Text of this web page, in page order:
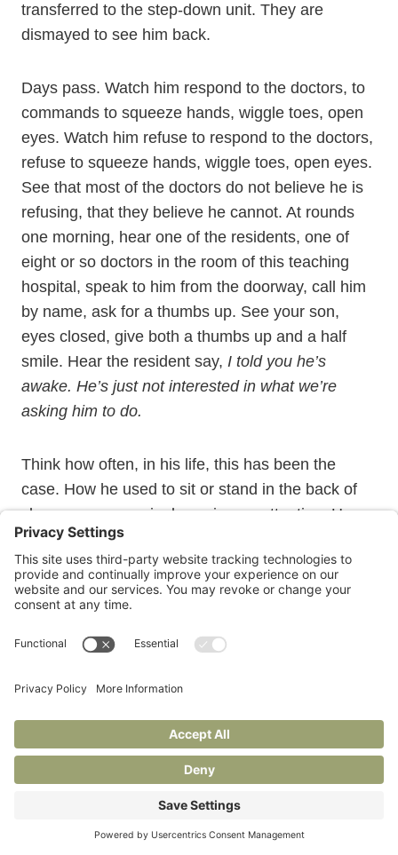
transferred to the step-down unit. They are
dismayed to see him back.
Days pass. Watch him respond to the doctors, to
commands to squeeze hands, wiggle toes, open
eyes. Watch him refuse to respond to the doctors,
refuse to squeeze hands, wiggle toes, open eyes.
See that most of the doctors do not believe he is
refusing, that they believe he cannot. At rounds
one morning, hear one of the residents, one of
eight or so doctors in the room of this teaching
hospital, speak to him from the doorway, call him
by name, ask for a thumbs up. See your son,
eyes closed, give both a thumbs up and a half
smile. Hear the resident say, I told you he’s
awake. He’s just not interested in what we’re
asking him to do.
Think how often, in his life, this has been the
case. How he used to sit or stand in the back of
classrooms, seemingly paying no attention. How
much he learned. How often he refused to show
it. Remember how stubborn he is. Know that that
stubbornness will serve him well now. Know just
how tough he really is. Wonder just how tough he
will have to be. Have some hope. Remember how
Under Construction
writers and readers.